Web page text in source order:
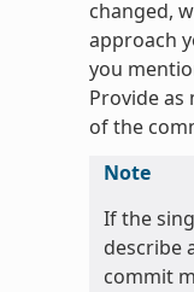
changed,
approach
you
Provide as
of the
Note
If the
describe
commit